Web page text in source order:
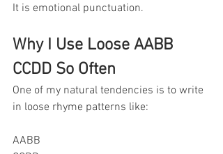
It is emotional punctuation.
Why I Use Loose AABB
CCDD So Often
One of my natural tendencies is to write
in loose rhyme patterns like:
AABB